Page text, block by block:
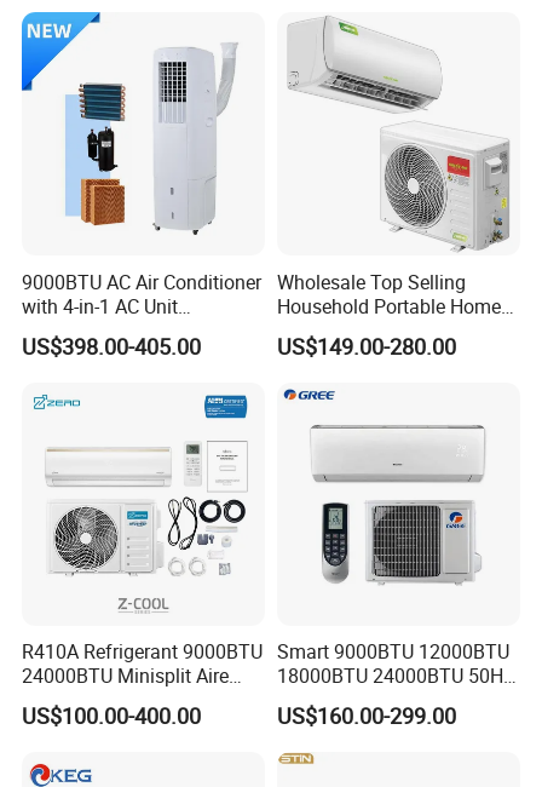
9000BTU AC Air Conditioner
with 4-in-1 AC Unit
Household and Office Use
US$398.00-405.00
Wholesale Top Selling
Household Portable Home
Inverter Air Cooler Split Air
Conditioner AC Buy at
Order
US$149.00-280.00
R410A Refrigerant 9000BTU
24000BTU Minisplit Aire
Acondicionado AC Unir
General Cold Condizionatori
Split Air Conditioner
US$100.00-400.00
Smart 9000BTU 12000BTU
18000BTU 24000BTU 50Hz
Wall Mounted Split Air
Conditioner
US$160.00-299.00